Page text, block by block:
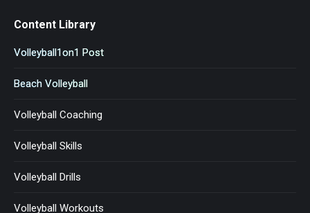
Content Library
Volleyball1on1 Post
Beach Volleyball
Volleyball Coaching
Volleyball Skills
Volleyball Drills
Volleyball Workouts